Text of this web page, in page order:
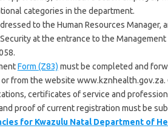
categories in the department.
to the Human Resources Manager,
at the entrance to the Management
Form (Z83) must be completed and
from the website
certificates of service and
proof of current registration must be
for Kwazulu Natal Department of